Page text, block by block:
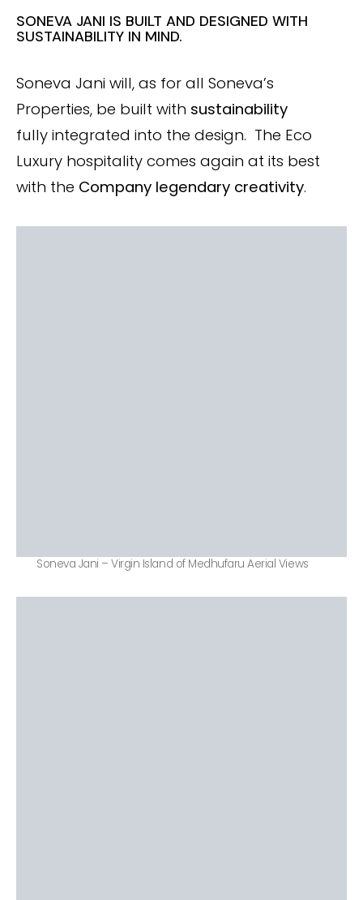
SONEVA JANI IS BUILT AND DESIGNED WITH
SUSTAINABILITY IN MIND.
Soneva Jani will, as for all Soneva’s
Properties, be built with sustainability
fully integrated into the design. The Eco
Luxury hospitality comes again at its best
with the Company legendary creativity.
Soneva Jani – Virgin Island of Medhufaru Aerial Views